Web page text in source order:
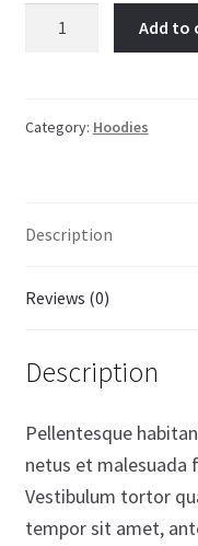
Add to
Category: Hoodies
Description
Reviews (0)
Description
Pellentesque
netus et malesuada
Vestibulum tortor
tempor sit amet,